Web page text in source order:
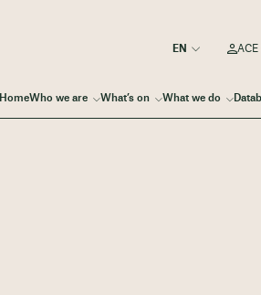
HomeWho we are What’s on What we do